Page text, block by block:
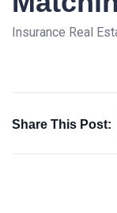
Insurance Real
Share This Post: